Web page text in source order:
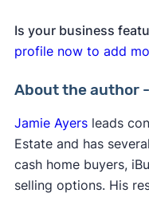
Is your business
profile now to add
About the author
Jamie Ayersleads
Estate and has
cash home buyers,
selling options. His